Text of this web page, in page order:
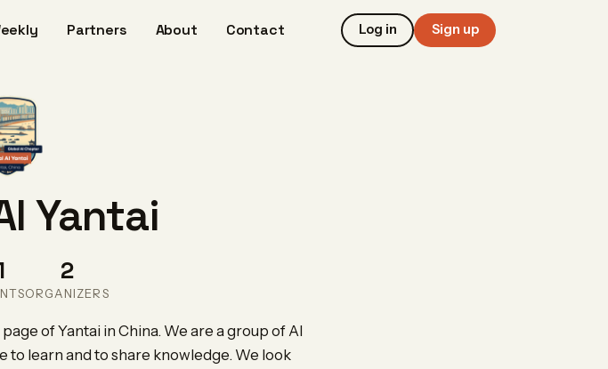
Partners About Contact Log in Sign up
Yantai
2
ORGANIZERS
of Yantai in China. We are a group of AI
to learn and to share knowledge. We look